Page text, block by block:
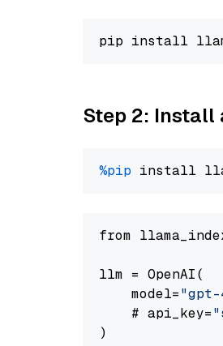
pip install
Step 2: Install
%pip install
from
llm = OpenAI(
    model=
"gpt-
    # api_key=